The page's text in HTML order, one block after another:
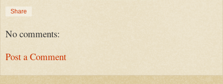
Share
No comments:
Post a Comment